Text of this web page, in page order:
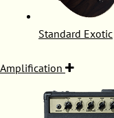
Standard Exotic
Amplification